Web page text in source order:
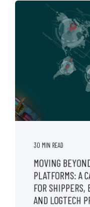
30 MIN READ
MOVING
PLATFORMS: A
FOR SHIPPERS,
AND LOGTECH